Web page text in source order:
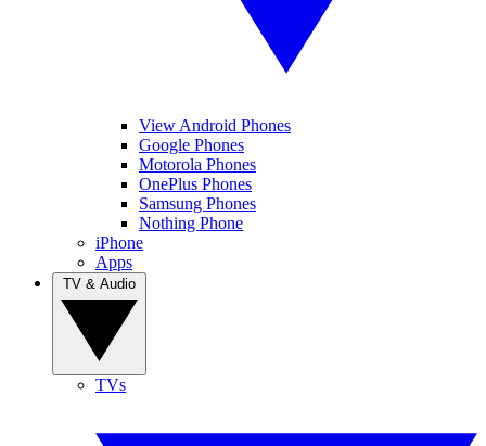
View Android Phones
Google Phones
Motorola Phones
OnePlus Phones
Samsung Phones
Nothing Phone
iPhone
Apps
TVs